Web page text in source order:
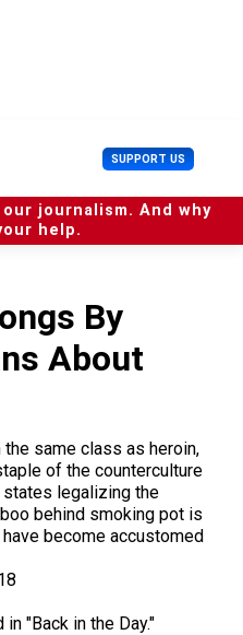
SUPPORT US U
s
e
r
journalism. And why
help.
By
About
same class as heroin,
of the counterculture
legalizing the
behind smoking pot is
become accustomed
"Back in the Day."